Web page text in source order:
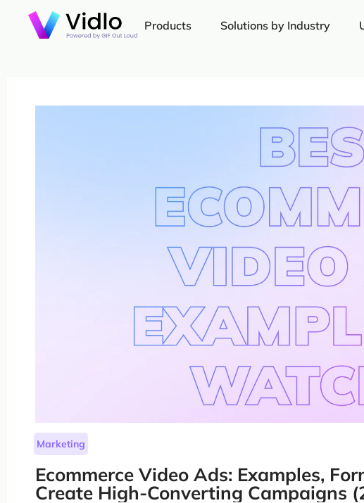
Products Solutions by Industry
Marketing
Ecommerce Video Ads: Examples,
Create High-Converting Campaigns